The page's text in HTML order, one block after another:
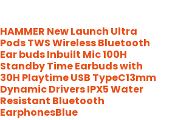
HAMMER New Launch Ultra
Pods TWS Wireless Bluetooth
Ear buds Inbuilt Mic 100H
Standby Time Earbuds with
30H Playtime USB TypeC13mm
Dynamic Drivers IPX5 Water
Resistant Bluetooth
EarphonesBlue